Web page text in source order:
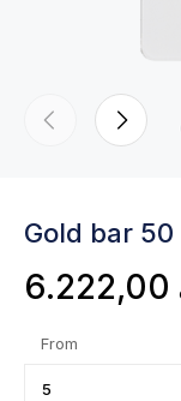
Gold bar
6.222,00
From
5